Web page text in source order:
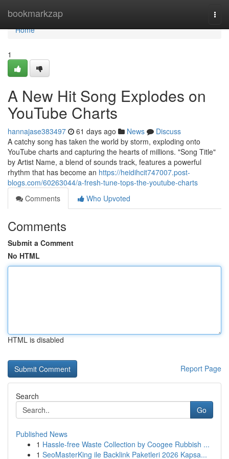
bookmarkzap
Home
Home
1
A New Hit Song Explodes on
YouTube Charts
hannajase383497 61 days ago News
Discuss
A catchy song has taken the world by storm, exploding onto
YouTube charts and capturing the hearts of millions. "Song Title"
by Artist Name, a blend of sounds track, features a powerful
rhythm that has become an https://heidihcit747007.post-
blogs.com/60263044/a-fresh-tune-tops-the-youtube-charts
Comments
Who Upvoted
Comments
Submit a Comment
No HTML
HTML is disabled
Report Page
Search
Go
Published News
1 Hassle-free Waste Collection by Coogee Rubbish ...
1 SeoMasterKing ile Backlink Paketleri 2026 Kapsa...